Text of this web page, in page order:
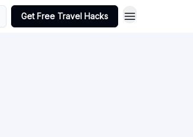
Get Free Travel Hacks